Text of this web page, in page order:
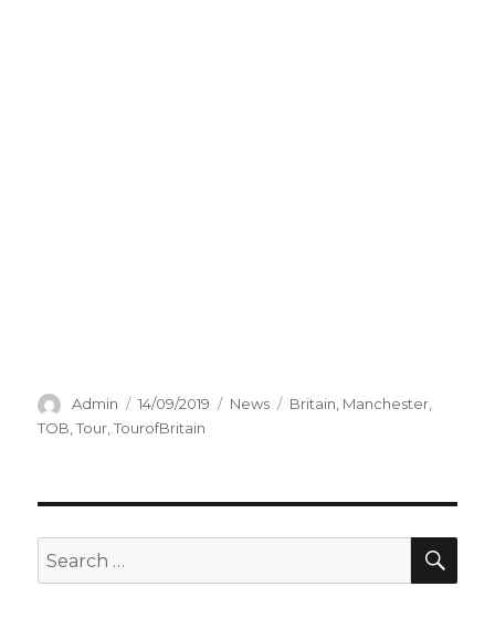
Author
Admin
Posted
on
14/09/2019 Categories
News Tags
Britain, Manchester,
TOB ,Tour ,TourofBritain
Search
for: